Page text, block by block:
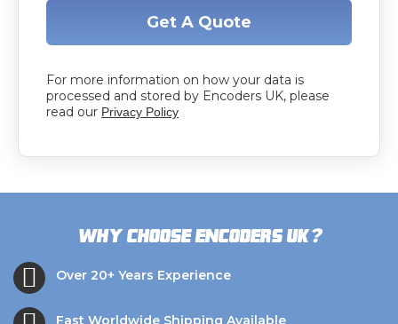
Get A Quote
For more information on how your data is
processed and stored by Encoders UK, please
read our Privacy Policy
Why choose Encoders UK?
Over 20+ Years Experience
Fast Worldwide Shipping Available